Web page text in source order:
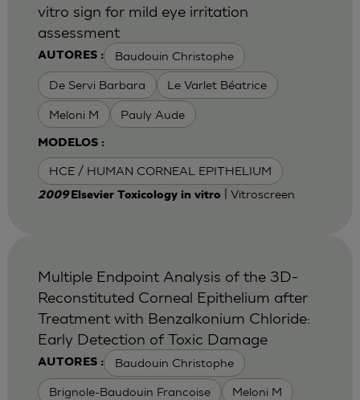
AUTORES : Baudouin Christophe
De Servi Barbara Le Varlet Béatrice
Meloni M Pauly Aude
MODELOS :
HCE / HUMAN CORNEAL EPITHELIUM
vitro sign for mild eye irritation
assessment
2009 Elsevier Toxicology in vitro | Vitroscreen
AUTORES : Baudouin Christophe
Brignole-Baudouin Francoise Meloni M
Multiple Endpoint Analysis of the 3D-
Reconstituted Corneal Epithelium after
Treatment with Benzalkonium Chloride:
Early Detection of Toxic Damage